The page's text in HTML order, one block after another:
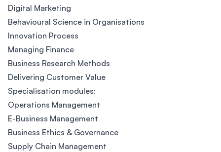
Digital Marketing
Behavioural Science in Organisations
Innovation Process
Managing Finance
Business Research Methods
Delivering Customer Value
Specialisation modules:
Operations Management
E-Business Management
Business Ethics & Governance
Supply Chain Management